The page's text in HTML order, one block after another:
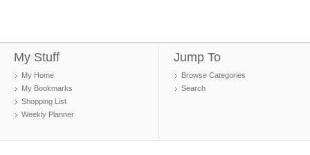
My Stuff
My Home
My Bookmarks
Shopping List
Weekly Planner
Jump To
Browse Categories
Search